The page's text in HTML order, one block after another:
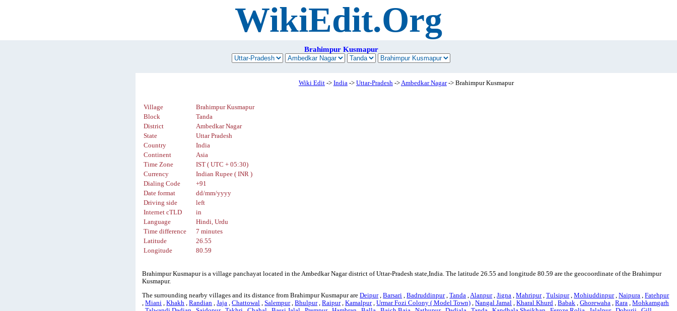
WikiEdit.Org
Brahimpur Kusmapur
Wiki Edit-> India-> Uttar-Pradesh->Ambedkar Nagar-> Brahimpur Kusmapur
Village
Brahimpur Kusmapur
Block
Tanda
District
Ambedkar Nagar
State
Uttar Pradesh
Country
India
Continent
Asia
Time Zone
IST ( UTC + 05:30)
Currency
Indian Rupee ( INR )
Dialing Code
+91
Date format
dd/mm/yyyy
Driving side
left
Internet cTLD
in
Language
Hindi, Urdu
Time difference
7 minutes
Latitude
26.55
Longitude
80.59
Brahimpur Kusmapur is a village panchayat located in the Ambedkar Nagar district of Uttar-Pradesh state,India. The latitude 26.55 and longitude 80.59 are the geocoordinate of the Brahimpur
Kusmapur.
The surrounding nearby villages and its distance from Brahimpur Kusmapur areDeipur,Barsari ,Badruddinpur,Tanda ,Alanpur,Jigna ,Mahripur,Tulsipur,Mohiuddinpur,Naipura ,Fatehpur
,Miani ,Khakh ,Randian ,Jaja ,Chattowal ,Salempur,Bhulpur,Raipur,Kamalpur,Urmar Fozi Colony ( Model Town) ,Nangal Jamal ,Kharal Khurd ,Babak ,Ghorewaha ,Rara ,Mohkamgarh